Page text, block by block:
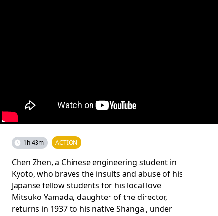
1h 43m ACTION
Chen Zhen, a Chinese engineering student in
Kyoto, who braves the insults and abuse of his
Japanse fellow students for his local love
Mitsuko Yamada, daughter of the director,
returns in 1937 to his native Shangai, under